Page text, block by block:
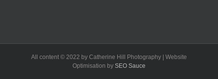
All content © 2022 by Catherine Hill Photography | Website
Optimisation by SEO Sauce